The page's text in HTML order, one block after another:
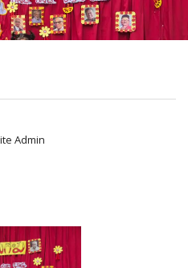
Admin